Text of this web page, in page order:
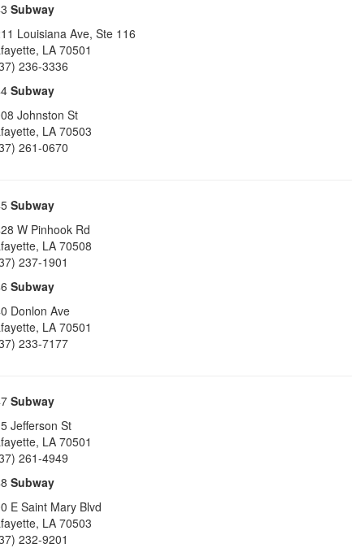
Subway
Louisiana Ave, Ste 116
, LA 70501
236-3336
Subway
Johnston St
, LA 70503
261-0670
Subway
W Pinhook Rd
, LA 70508
237-1901
Subway
Donlon Ave
, LA 70501
233-7177
Subway
Jefferson St
, LA 70501
261-4949
Subway
E Saint Mary Blvd
, LA 70503
232-9201